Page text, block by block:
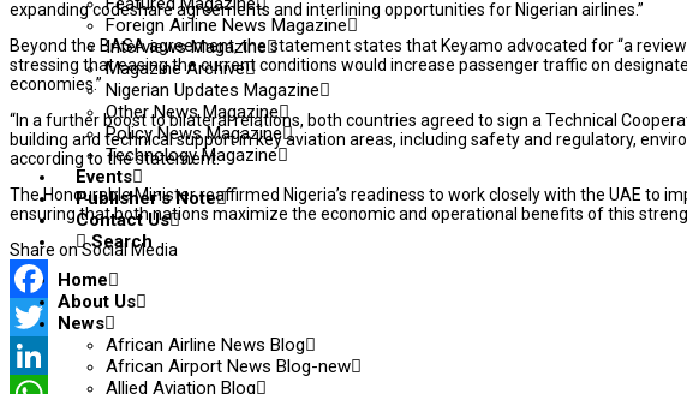
Foreign Airline News Magazine
Interviews Magazine
Magazine Archive
Nigerian Updates Magazine
Other News Magazine
Policy News Magazine
Technology Magazine
Events
Publisher’s Note
Contact Us
Search
Home
About Us
News
African Airline News Blog
African Airport News Blog-new
Allied Aviation Blog
expanding codeshare agreements and interlining opportunities for Nigerian airlines.”
Beyond the BASA agreement, the statement states that Keyamo advocated for “a review
stressing that easing the current conditions would increase passenger traffic on
economies.”
“In a further boost to bilateral relations, both countries agreed to sign a Technical
building and technical support in key aviation areas, including safety and regulatory,
according to the statement.
The Honourable Minister reaffirmed Nigeria’s readiness to work closely with the UAE to
ensuring that both nations maximize the economic and operational benefits of this
Share on Social Media
Facebook
Twitter